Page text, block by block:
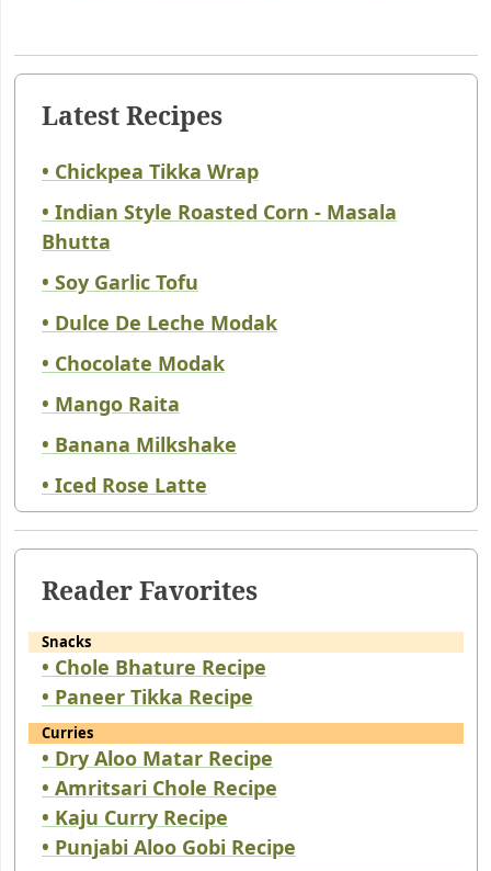
Latest Recipes
• Chickpea Tikka Wrap
• Indian Style Roasted Corn - Masala
Bhutta
• Soy Garlic Tofu
• Dulce De Leche Modak
• Chocolate Modak
• Mango Raita
• Banana Milkshake
• Iced Rose Latte
Reader Favorites
Snacks
• Chole Bhature Recipe
• Paneer Tikka Recipe
Curries
• Dry Aloo Matar Recipe
• Amritsari Chole Recipe
• Kaju Curry Recipe
• Punjabi Aloo Gobi Recipe